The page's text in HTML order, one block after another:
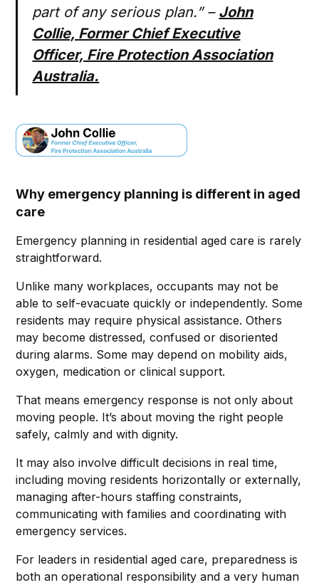
part of any serious plan.” – John
Collie, Former Chief Executive
Officer, Fire Protection Association
Australia.
Why emergency planning is different in aged
care
Emergency planning in residential aged care is rarely
straightforward.
Unlike many workplaces, occupants may not be
able to self-evacuate quickly or independently. Some
residents may require physical assistance. Others
may become distressed, confused or disoriented
during alarms. Some may depend on mobility aids,
oxygen, medication or clinical support.
That means emergency response is not only about
moving people. It’s about moving the right people
safely, calmly and with dignity.
It may also involve difficult decisions in real time,
including moving residents horizontally or externally,
managing after-hours staffing constraints,
communicating with families and coordinating with
emergency services.
For leaders in residential aged care, preparedness is
both an operational responsibility and a very human